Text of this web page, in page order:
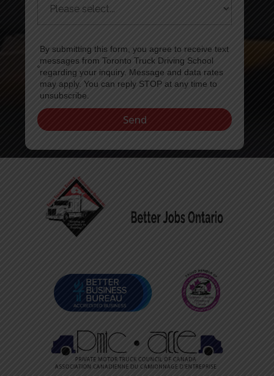
By submitting this form, you agree to receive text
messages from Toronto Truck Driving School
regarding your inquiry. Message and data rates
may apply. You can reply STOP at any time to
unsubscribe.